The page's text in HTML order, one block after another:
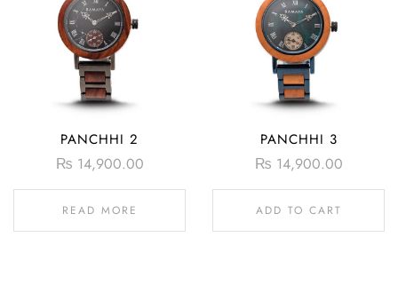
PANCHHI 2
₨ 14,900.00
READ MORE
PANCHHI 3
₨ 14,900.00
ADD TO CART